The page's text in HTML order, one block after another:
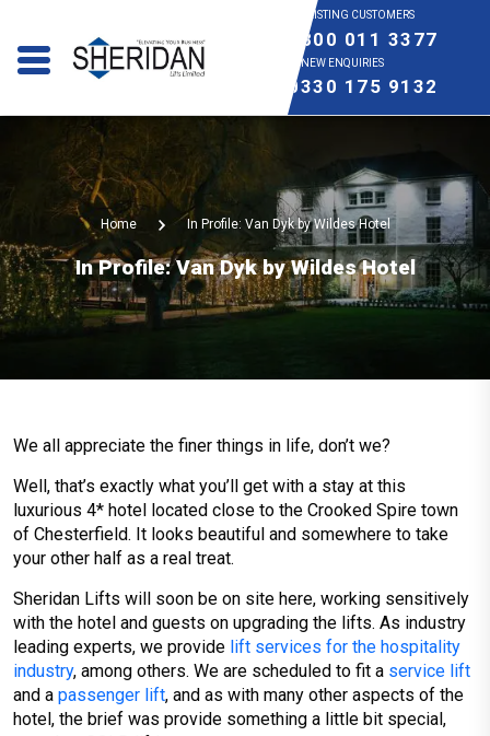
EXISTING CUSTOMERS
0800 011 3377
NEW ENQUIRIES
0330 175 9132
Home In Profile: Van Dyk by Wildes Hotel
In Profile: Van Dyk by Wildes Hotel
We all appreciate the finer things in life, don’t we?
Well, that’s exactly what you’ll get with a stay at this
luxurious 4* hotel located close to the Crooked Spire town
of Chesterfield. It looks beautiful and somewhere to take
your other half as a real treat.
Sheridan Lifts will soon be on site here, working sensitively
with the hotel and guests on upgrading the lifts. As industry
leading experts, we provide lift services for the hospitality
industry, among others. We are scheduled to fit a service lift
and a passenger lift, and as with many other aspects of the
hotel, the brief was provide something a little bit special,